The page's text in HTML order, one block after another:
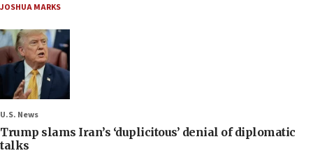
JOSHUA MARKS
U.S. News
Trump slams Iran’s ‘duplicitous’ denial of diplomatic
talks